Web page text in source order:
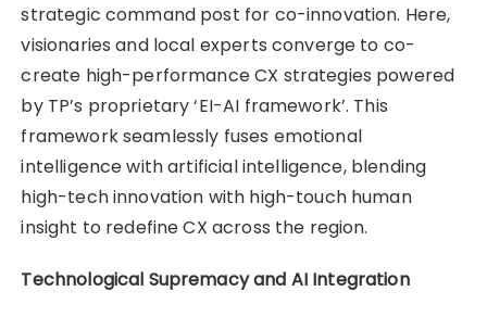
strategic command post for co-innovation. Here,
visionaries and local experts converge to co-
create high-performance CX strategies powered
by TP’s proprietary ‘EI-AI framework’. This
framework seamlessly fuses emotional
intelligence with artificial intelligence, blending
high-tech innovation with high-touch human
insight to redefine CX across the region.
Technological Supremacy and AI Integration